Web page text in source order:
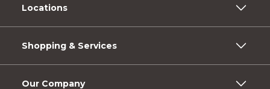
Locations
Shopping & Services
Our Company